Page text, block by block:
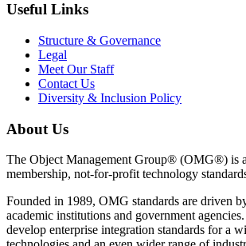
Useful Links
Structure & Governance
Legal
Meet Our Staff
Contact Us
Diversity & Inclusion Policy
About Us
The Object Management Group® (OMG®) is
membership, not-for-profit technology
Founded in 1989, OMG standards are driven
academic institutions and government
develop enterprise integration standards for a